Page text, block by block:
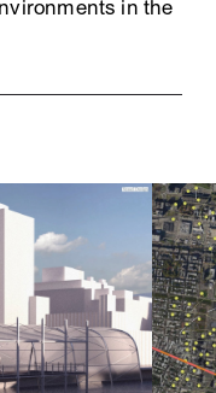
in the